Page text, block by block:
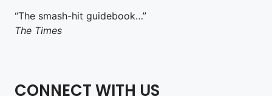
“The smash-hit guidebook…”
The Times
CONNECT WITH US